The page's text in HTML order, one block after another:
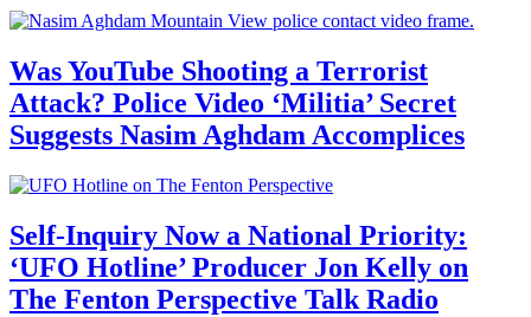
Was YouTube Shooting a Terrorist
Attack? Police Video ‘Militia’ Secret
Suggests Nasim Aghdam Accomplices
Self-Inquiry Now a National Priority:
‘UFO Hotline’ Producer Jon Kelly on
The Fenton Perspective Talk Radio